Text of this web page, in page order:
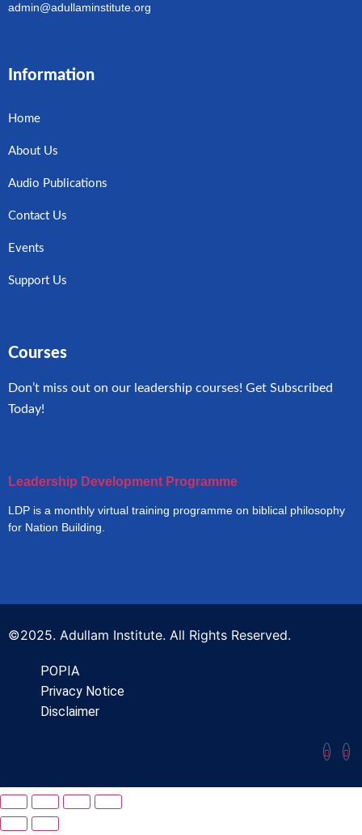
admin@adullaminstitute.org
Information
Home
About Us
Audio Publications
Contact Us
Events
Support Us
Courses
Don’t miss out on our leadership courses! Get Subscribed
Today!
Leadership Development Programme
LDP is a monthly virtual training programme on biblical philosophy
for Nation Building.
©2025. Adullam Institute. All Rights Reserved.
POPIA
Privacy Notice
Disclaimer